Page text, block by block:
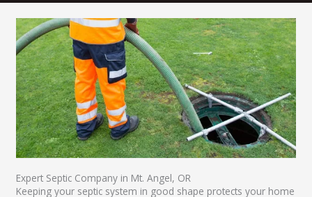
Expert Septic Company in Mt. Angel, OR
Keeping your septic system in good shape protects your home